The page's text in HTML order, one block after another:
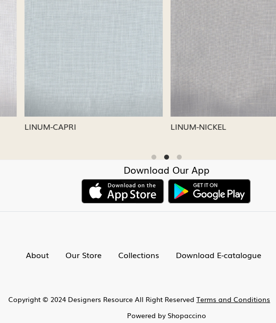
Loading...
LINUM-CAPRI
Loading...
LINUM-NICKEL
Download Our App
About Our Store Collections Download E-catalogue
Copyright © 2024 Designers Resource All Right Reserved Terms and Conditions
Powered by Shopaccino